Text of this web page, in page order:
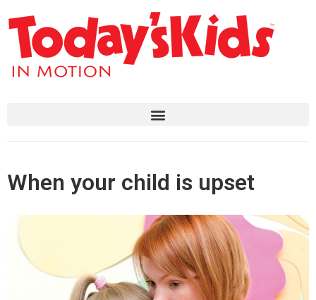
When your child is upset